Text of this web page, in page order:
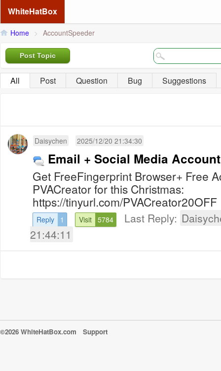
WhiteHatBox
Home > AccountSpeeder
Post Topic
All Post Question Bug Suggestions
Daisychen 2025/12/20 21:34:30
Email + Social Media
Get FreeFingerprint Browser+ Free
PVACreator for this Christmas:
https://tinyurl.com/PVACreator20OFF
Reply 1 Visit 5784 Last Reply:
21:44:11
©2026 WhiteHatBox.com Support